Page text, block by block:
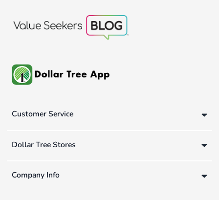
Customer Service
Dollar Tree Stores
Company Info